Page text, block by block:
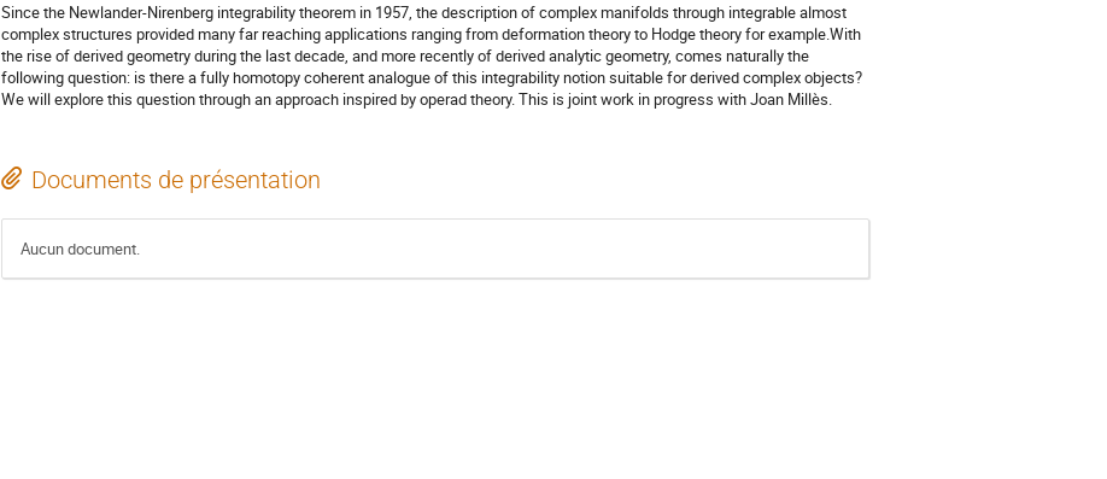
Since the Newlander-Nirenberg integrability theorem in 1957, the description of complex manifolds through integrable almost
complex structures provided many far reaching applications ranging from deformation theory to Hodge theory for example.With
the rise of derived geometry during the last decade, and more recently of derived analytic geometry, comes naturally the
following question: is there a fully homotopy coherent analogue of this integrability notion suitable for derived complex objects?
We will explore this question through an approach inspired by operad theory. This is joint work in progress with Joan Millès.
Documents de présentation
Aucun document.